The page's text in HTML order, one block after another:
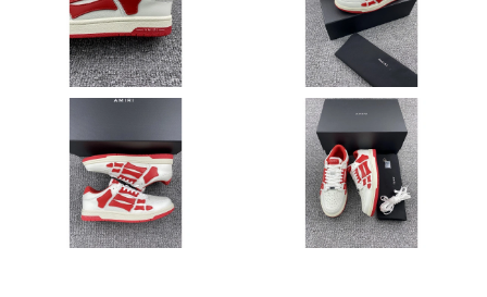
Just Sold: Lily from Columbus on May 30, 2026 at 7:22 PM.
Just Sold: Ethan from Mexico City on May 24, 2026 at 2:41 PM.
Just Sold: Peter from Columbus on Jun 30, 2026 at 10:11 AM.